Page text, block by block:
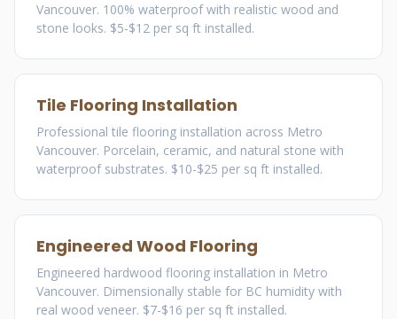
Vancouver. 100% waterproof with realistic wood and
stone looks. $5-$12 per sq ft installed.
Tile Flooring Installation
Professional tile flooring installation across Metro
Vancouver. Porcelain, ceramic, and natural stone with
waterproof substrates. $10-$25 per sq ft installed.
Engineered Wood Flooring
Engineered hardwood flooring installation in Metro
Vancouver. Dimensionally stable for BC humidity with
real wood veneer. $7-$16 per sq ft installed.